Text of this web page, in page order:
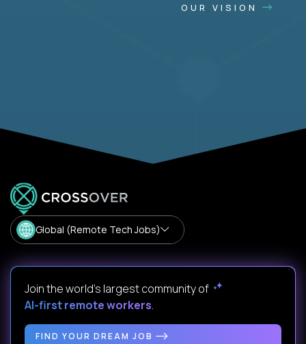
OUR VISION
Global (Remote Tech Jobs)
Join the world's largest community of
AI-first remote workers.
FIND YOUR DREAM JOB